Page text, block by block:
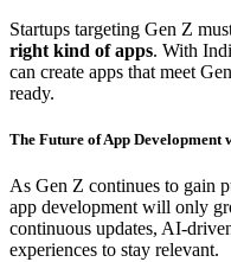
Startups targeting Gen Z
right kind of apps. With
can create apps that meet
ready.
The Future of App Development
As Gen Z continues to gain
app development will only
continuous updates, AI-
experiences to stay relevant.